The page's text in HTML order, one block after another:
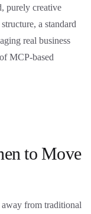
purely creative
a standard
real business
MCP-based
to Move
from traditional